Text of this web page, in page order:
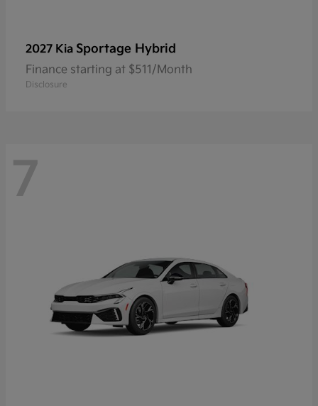
2027 Kia Sportage Hybrid
Finance starting at $511/Month
Disclosure
7